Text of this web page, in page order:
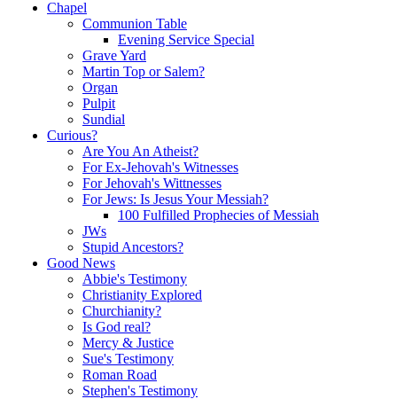
Chapel
Communion Table
Evening Service Special
Grave Yard
Martin Top or Salem?
Organ
Pulpit
Sundial
Curious?
Are You An Atheist?
For Ex-Jehovah's Witnesses
For Jehovah's Wittnesses
For Jews: Is Jesus Your Messiah?
100 Fulfilled Prophecies of Messiah
JWs
Stupid Ancestors?
Good News
Abbie's Testimony
Christianity Explored
Churchianity?
Is God real?
Mercy & Justice
Sue's Testimony
Roman Road
Stephen's Testimony